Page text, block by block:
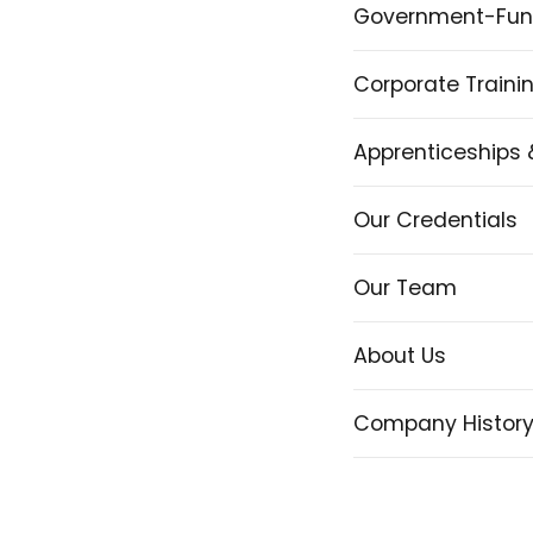
Government-
Corporate
Apprenticeships
Our Credentials
Our Team
About Us
Company History